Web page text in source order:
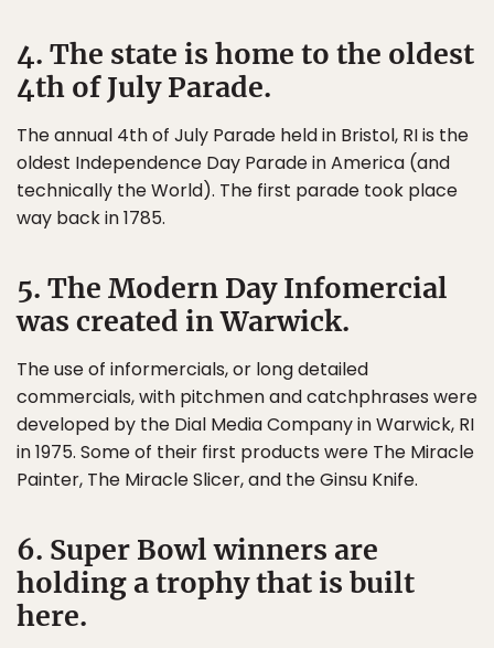
4. The state is home to the oldest
4th of July Parade.
The annual 4th of July Parade held in Bristol, RI is the
oldest Independence Day Parade in America (and
technically the World). The first parade took place
way back in 1785.
5. The Modern Day Infomercial
was created in Warwick.
The use of informercials, or long detailed
commercials, with pitchmen and catchphrases were
developed by the Dial Media Company in Warwick, RI
in 1975. Some of their first products were The Miracle
Painter, The Miracle Slicer, and the Ginsu Knife.
6. Super Bowl winners are
holding a trophy that is built
here.